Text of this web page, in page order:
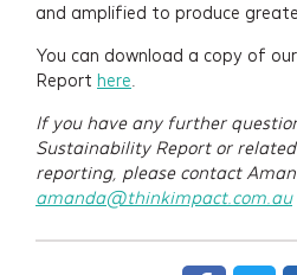
and amplified to produce
You can download a copy of
Report here
If you have any further
Sustainability Report or
reporting, please contact
amanda@thinkimpact.com.au